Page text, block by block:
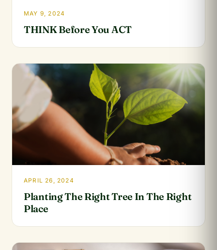
MAY 9, 2024
THINK Before You ACT
APRIL 26, 2024
Planting The Right Tree In The Right
Place